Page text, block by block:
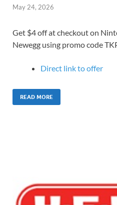
May 24, 2026
Get $4 off at checkout on
Newegg using promo code
Direct link to offer
READ MORE